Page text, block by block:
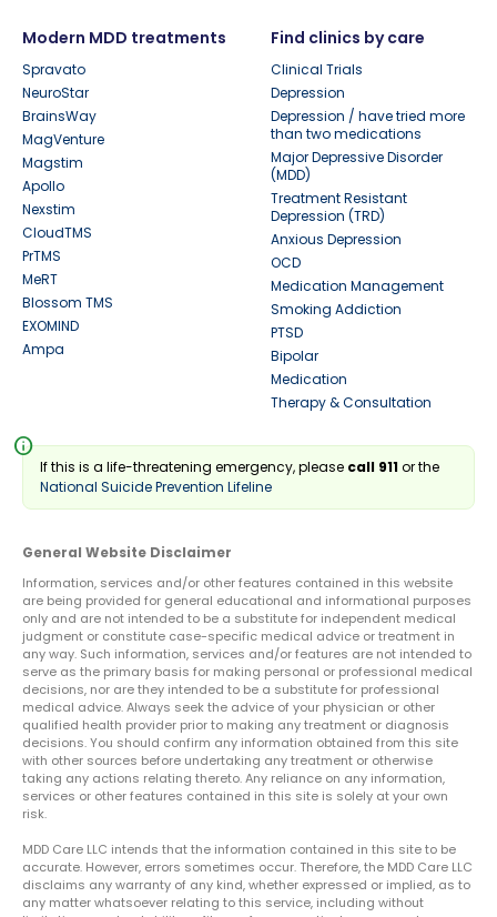
Modern MDD treatments
Spravato
NeuroStar
BrainsWay
MagVenture
Magstim
Apollo
Nexstim
CloudTMS
PrTMS
MeRT
Blossom TMS
EXOMIND
Ampa
Find clinics by care
Clinical Trials
Depression
Depression / have tried more
than two medications
Major Depressive Disorder
(MDD)
Treatment Resistant
Depression (TRD)
Anxious Depression
OCD
Medication Management
Smoking Addiction
PTSD
Bipolar
Medication
Therapy & Consultation
info
If this is a life-threatening emergency, please call 911or the
National Suicide Prevention Lifeline
General Website Disclaimer
Information, services and/or other features contained in this website
are being provided for general educational and informational purposes
only and are not intended to be a substitute for independent medical
judgment or constitute case-specific medical advice or treatment in
any way. Such information, services and/or features are not intended to
serve as the primary basis for making personal or professional medical
decisions, nor are they intended to be a substitute for professional
medical advice. Always seek the advice of your physician or other
qualified health provider prior to making any treatment or diagnosis
decisions. You should confirm any information obtained from this site
with other sources before undertaking any treatment or otherwise
taking any actions relating thereto. Any reliance on any information,
services or other features contained in this site is solely at your own
risk.
MDD Care LLC intends that the information contained in this site to be
accurate. However, errors sometimes occur. Therefore, the MDD Care LLC
disclaims any warranty of any kind, whether expressed or implied, as to
any matter whatsoever relating to this service, including without